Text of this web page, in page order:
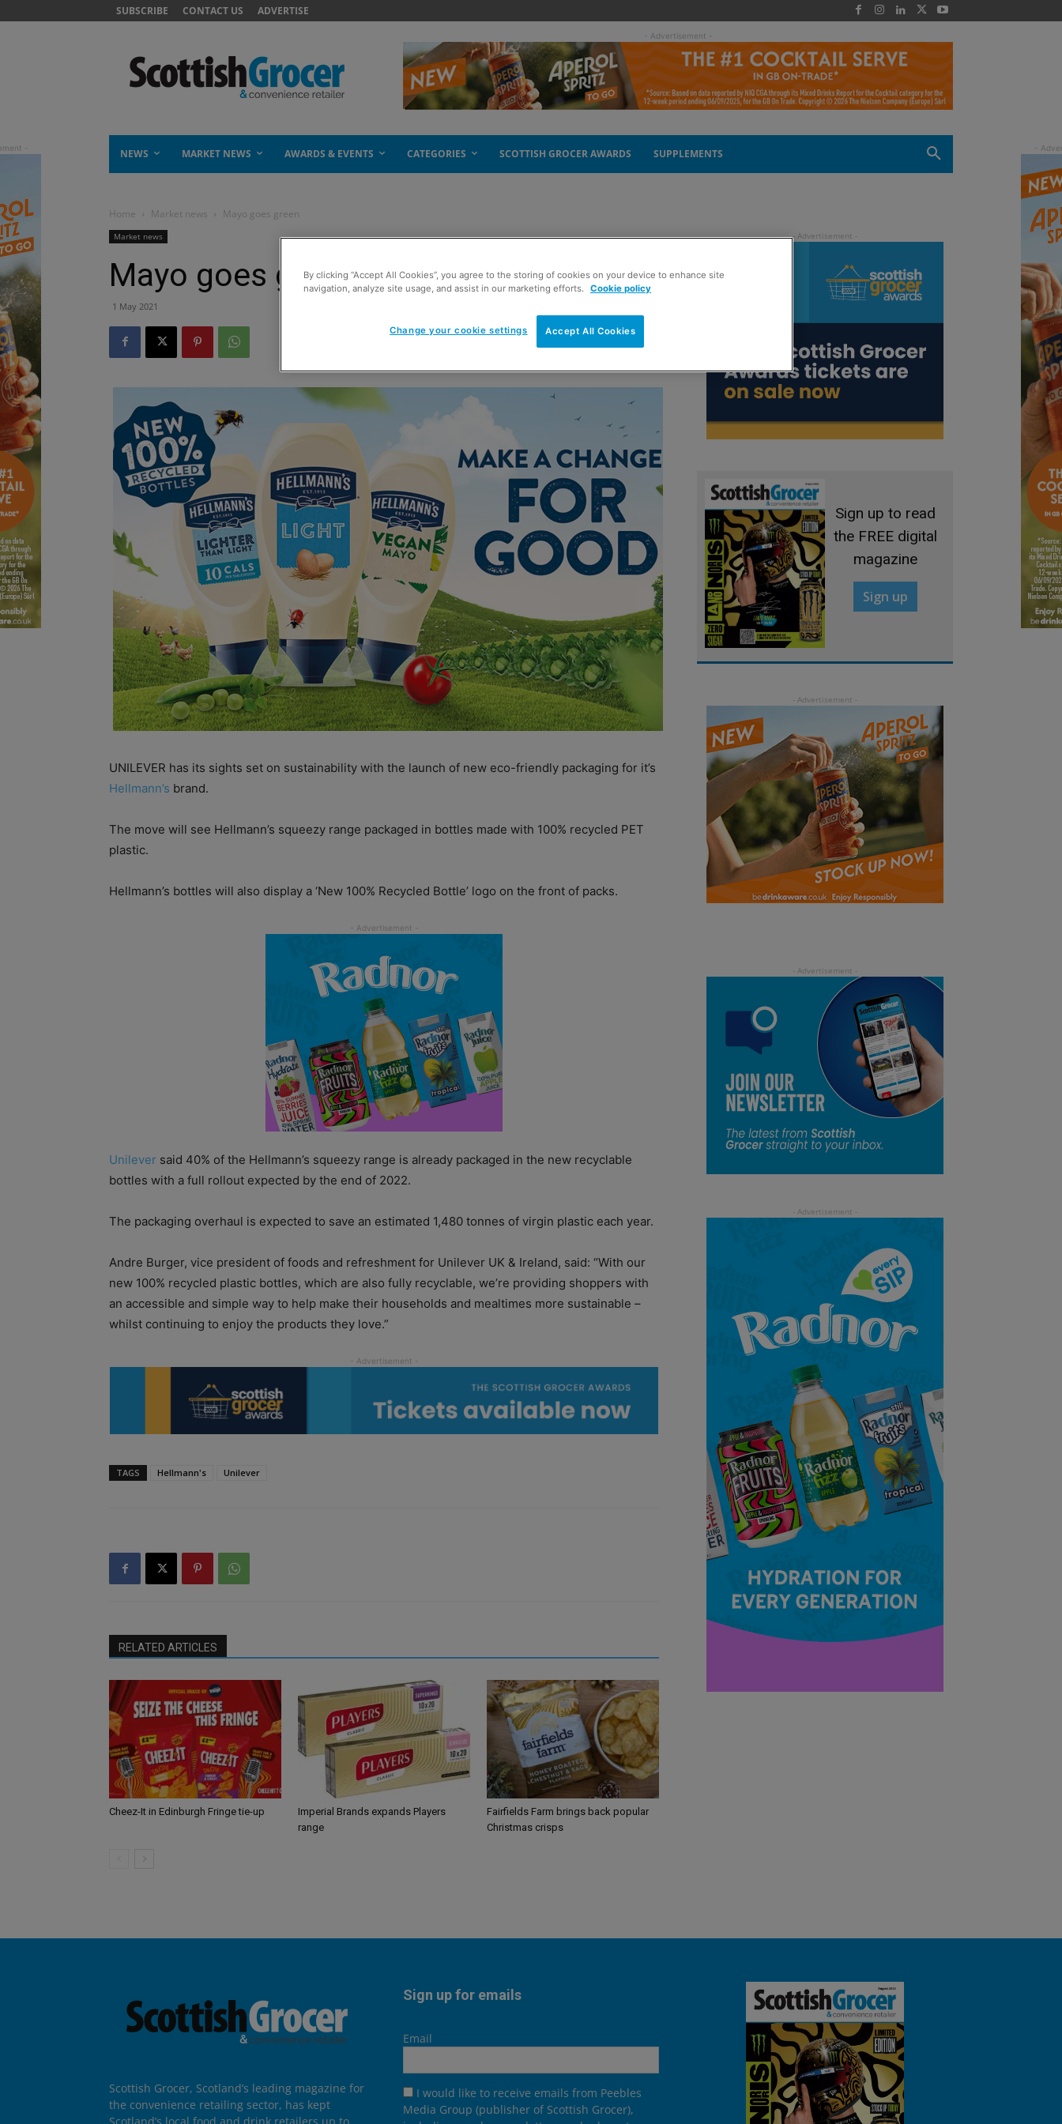
SUBSCRIBE CONTACT US ADVERTISE
- Advertisement -
NEWS MARKET NEWS AWARDS & EVENTS CATEGORIES SCOTTISH GROCER AWARDS SUPPLEMENTS
Home Market news Mayo goes green
Market news
Mayo goes green
1 May 2021
UNILEVER has its sights set on sustainability with the launch of new eco-friendly packaging for it’s
Hellmann’s brand.
The move will see Hellmann’s squeezy range packaged in bottles made with 100% recycled PET
plastic.
Hellmann’s bottles will also display a ‘New 100% Recycled Bottle’ logo on the front of packs.
Unilever said 40% of the Hellmann’s squeezy range is already packaged in the new recyclable
bottles with a full rollout expected by the end of 2022.
The packaging overhaul is expected to save an estimated 1,480 tonnes of virgin plastic each year.
Andre Burger, vice president of foods and refreshment for Unilever UK & Ireland, said: “With our
new 100% recycled plastic bottles, which are also fully recyclable, we’re providing shoppers with
an accessible and simple way to help make their households and mealtimes more sustainable –
whilst continuing to enjoy the products they love.”
TAGS Hellmann's Unilever
RELATED ARTICLES
Cheez-It in Edinburgh Fringe tie-up
Imperial Brands expands Players
range
Fairfields Farm brings back popular
Christmas crisps
Sign up to read
the FREE digital
magazine
Sign up
Scottish Grocer, Scotland’s leading magazine for
the convenience retailing sector, has kept
Sign up for emails
Email
I would like to receive emails from Peebles
Media Group (publisher of Scottish Grocer),
By clicking “Accept All Cookies”, you agree to the storing of cookies on your device to enhance site
navigation, analyze site usage, and assist in our marketing efforts. Cookie policy
Accept All Cookies
Change your cookie settings